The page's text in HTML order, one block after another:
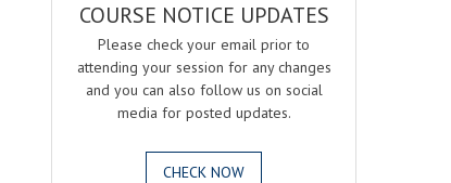
COURSE NOTICE UPDATES
Please check your email prior to
attending your session for any changes
and you can also follow us on social
media for posted updates.
CHECK NOW